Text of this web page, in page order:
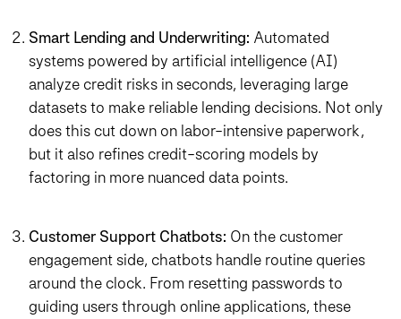
Smart Lending and Underwriting: Automated
systems powered by artificial intelligence (AI)
analyze credit risks in seconds, leveraging large
datasets to make reliable lending decisions. Not only
does this cut down on labor-intensive paperwork,
but it also refines credit-scoring models by
factoring in more nuanced data points.
Customer Support Chatbots: On the customer
engagement side, chatbots handle routine queries
around the clock. From resetting passwords to
guiding users through online applications, these